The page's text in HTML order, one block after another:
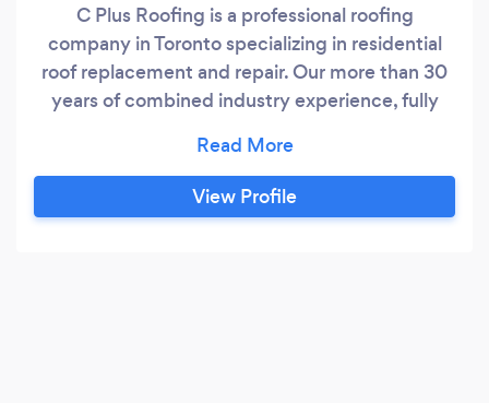
C Plus Roofing is a professional roofing
company in Toronto specializing in residential
roof replacement and repair. Our more than 30
years of combined industry experience, fully
customer service allows us to provide you with
industry leading roofing results. C Plus Roofing
is a professional Toronto roofing company
View Profile